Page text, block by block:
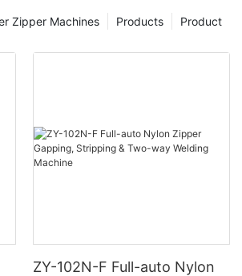
Product
Products
Zipper Machines
ZY-102N-F Full-auto Nylon